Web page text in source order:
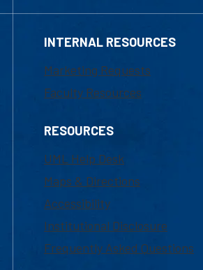
INTERNAL RESOURCES
Marketing Requests
Faculty Resources
RESOURCES
UML Help Desk
Maps & Directions
Accessibility
Institutional Disclosure
Frequently Asked Questions